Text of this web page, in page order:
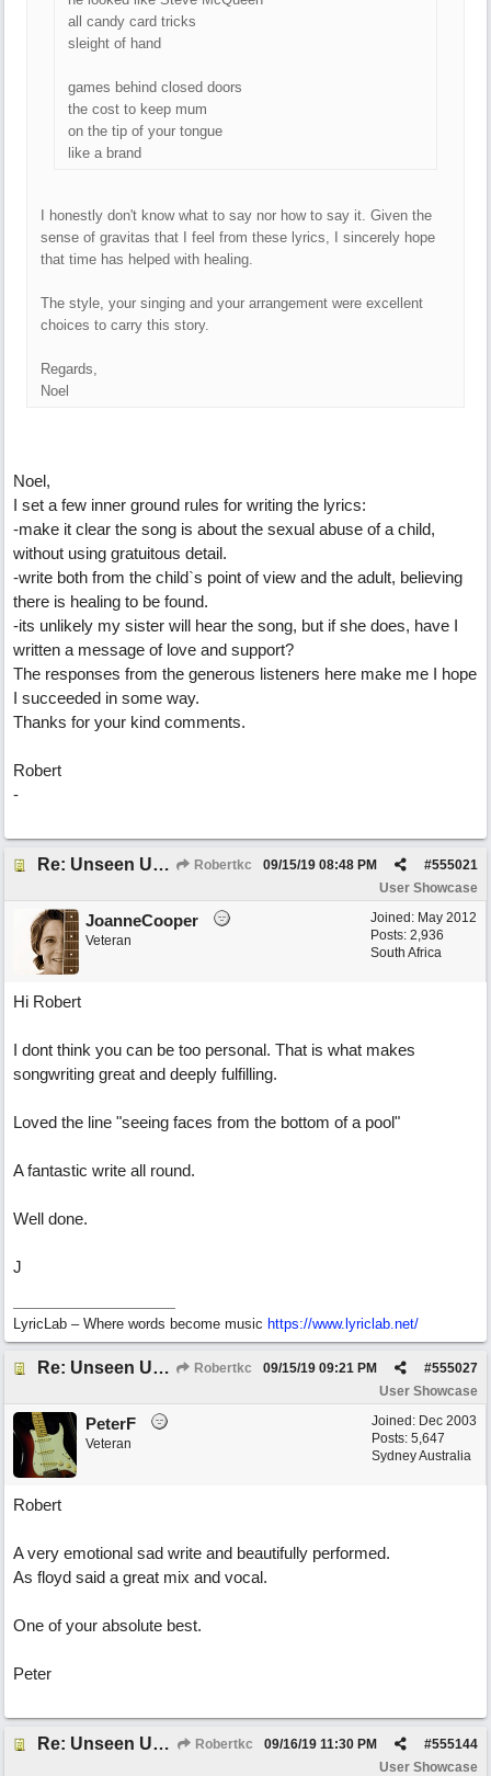
all candy card tricks
sleight of hand
games behind closed doors
the cost to keep mum
on the tip of your tongue
like a brand
I honestly don't know what to say nor how to say it. Given the
sense of gravitas that I feel from these lyrics, I sincerely hope
that time has helped with healing.
The style, your singing and your arrangement were excellent
choices to carry this story.
Regards,
Noel
Noel,
I set a few inner ground rules for writing the lyrics:
-make it clear the song is about the sexual abuse of a child,
without using gratuitous detail.
-write both from the child`s point of view and the adult, believing
there is healing to be found.
-its unlikely my sister will hear the song, but if she does, have I
written a message of love and support?
The responses from the generous listeners here make me I hope
I succeeded in some way.
Thanks for your kind comments.
Robert
-
Re: Unseen Unknown Unheard Robertkc #555021
09/15/19 08:48 PM
User Showcase
Joined: May 2012
Posts: 2,936
South Africa
JoanneCooper
Veteran
Hi Robert
I dont think you can be too personal. That is what makes
songwriting great and deeply fulfilling.
Loved the line "seeing faces from the bottom of a pool"
A fantastic write all round.
Well done.
J
LyricLab – Where words become music https://www.lyriclab.net/
Re: Unseen Unknown Unheard Robertkc #555027
09/15/19 09:21 PM
User Showcase
Joined: Dec 2003
Posts: 5,647
Sydney Australia
PeterF
Veteran
Robert
A very emotional sad write and beautifully performed.
As floyd said a great mix and vocal.
One of your absolute best.
Peter
Re: Unseen Unknown Unheard Robertkc #555144
09/16/19 11:30 PM
User Showcase